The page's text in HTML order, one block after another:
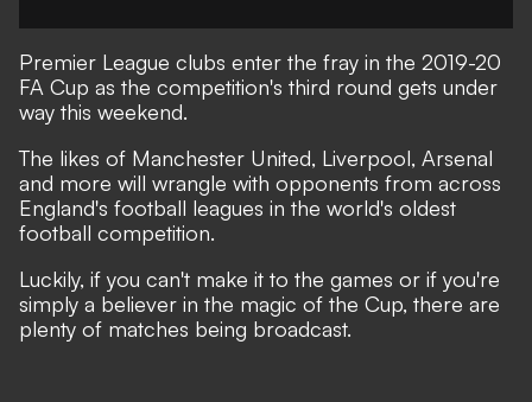
Premier League clubs enter the fray in the 2019-20
FA Cup as the competition's third round gets under
way this weekend.
The likes of Manchester United, Liverpool, Arsenal
and more will wrangle with opponents from across
England's football leagues in the world's oldest
football competition.
Luckily, if you can't make it to the games or if you're
simply a believer in the magic of the Cup, there are
plenty of matches being broadcast.